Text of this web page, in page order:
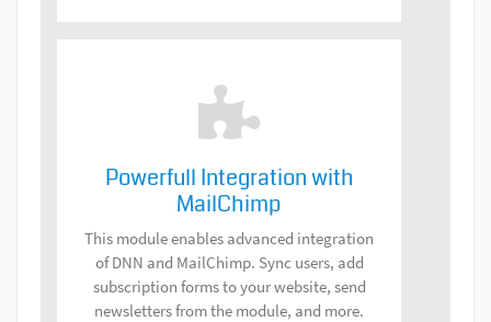
Powerfull Integration with
MailChimp
This module enables advanced integration
of DNN and MailChimp. Sync users, add
subscription forms to your website, send
newsletters from the module, and more.